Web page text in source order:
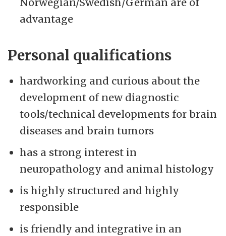
advantage
Personal qualifications
hardworking and curious about the
development of new diagnostic
tools/technical developments for brain
diseases and brain tumors
has a strong interest in
neuropathology and animal histology
is highly structured and highly
responsible
is friendly and integrative in an